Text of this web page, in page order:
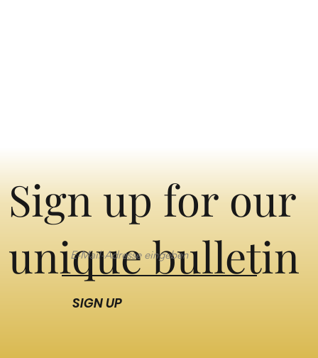
Sign up for our
unique bulletin
SIGN UP